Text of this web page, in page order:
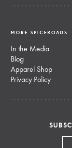
MORE SPICEROADS
In the Media
Blog
Apparel Shop
Privacy Policy